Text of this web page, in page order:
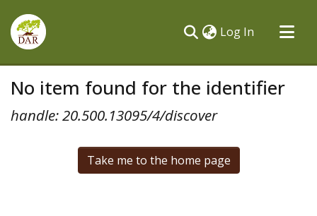
Log In (current)
All of DSpace
No item found for the identifier
handle: 20.500.13095/4/discover
Take me to the home page